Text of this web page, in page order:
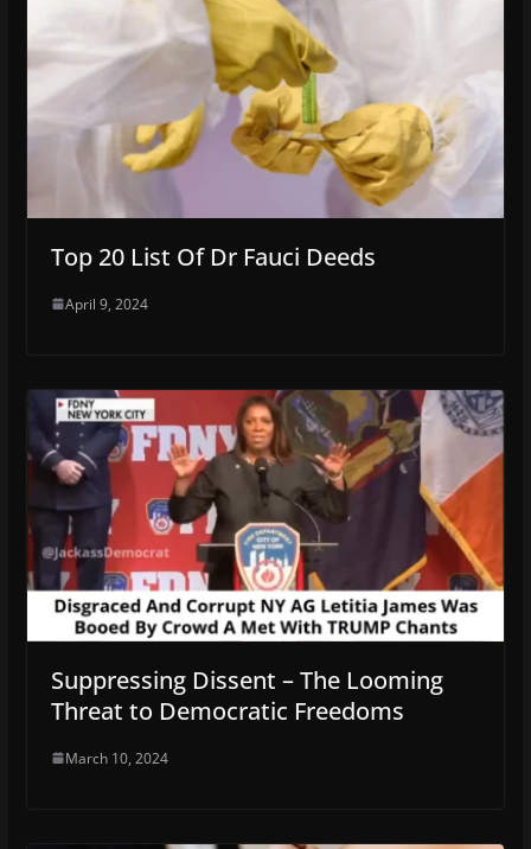
Top 20 List Of Dr Fauci Deeds
April 9, 2024
Suppressing Dissent – The Looming
Threat to Democratic Freedoms
March 10, 2024